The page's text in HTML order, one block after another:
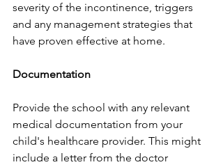
severity of the incontinence, triggers
and any management strategies that
have proven effective at home.
Documentation
Provide the school with any relevant
medical documentation from your
child's healthcare provider. This might
include a letter from the doctor